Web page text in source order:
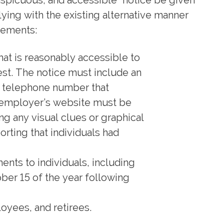
with the existing alternative manner
is reasonably accessible to
The notice must include an
telephone number that
website must be
any visual clues or graphical
that individuals had
to individuals, including
15 of the year following
and retirees.